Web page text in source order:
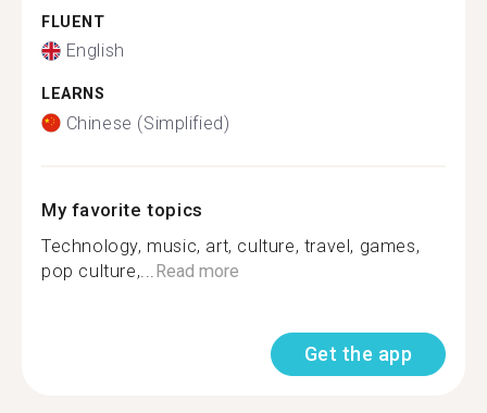
FLUENT
English
LEARNS
Chinese (Simplified)
My favorite topics
Technology, music, art, culture, travel, games,
pop culture,... Read more
Get the app